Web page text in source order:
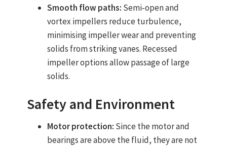
Smooth flow paths: Semi‑open and
vortex impellers reduce turbulence,
minimising impeller wear and preventing
solids from striking vanes. Recessed
impeller options allow passage of large
solids.
Safety and Environment
Motor protection: Since the motor and
bearings are above the fluid, they are not